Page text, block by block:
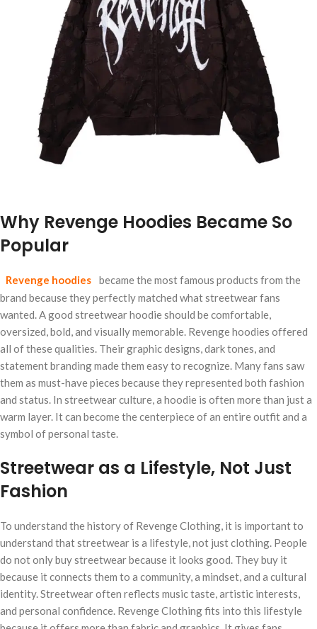
Why Revenge Hoodies Became So
Popular
Revenge hoodies
became the most famous products from the
brand because they perfectly matched what streetwear fans
wanted. A good streetwear hoodie should be comfortable,
oversized, bold, and visually memorable. Revenge hoodies offered
all of these qualities. Their graphic designs, dark tones, and
statement branding made them easy to recognize. Many fans saw
them as must-have pieces because they represented both fashion
and status. In streetwear culture, a hoodie is often more than just a
warm layer. It can become the centerpiece of an entire outfit and a
symbol of personal taste.
Streetwear as a Lifestyle, Not Just
Fashion
To understand the history of Revenge Clothing, it is important to
understand that streetwear is a lifestyle, not just clothing. People
do not only buy streetwear because it looks good. They buy it
because it connects them to a community, a mindset, and a cultural
identity. Streetwear often reflects music taste, artistic interests,
and personal confidence. Revenge Clothing fits into this lifestyle